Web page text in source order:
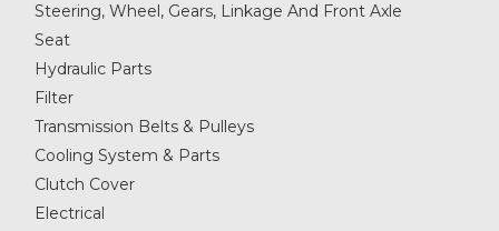
Steering, Wheel, Gears, Linkage And Front Axle
Seat
Hydraulic Parts
Filter
Transmission Belts & Pulleys
Cooling System & Parts
Clutch Cover
Electrical